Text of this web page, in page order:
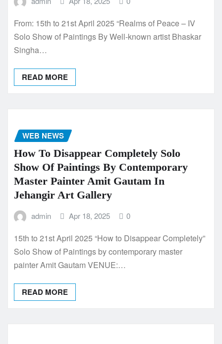
From: 15th to 21st April 2025 “Realms of Peace – IV
Solo Show of Paintings By Well-known artist Bhaskar
Singha…
READ MORE
WEB NEWS
How To Disappear Completely Solo
Show Of Paintings By Contemporary
Master Painter Amit Gautam In
Jehangir Art Gallery
admin Apr 18, 2025 0
15th to 21st April 2025 “How to Disappear Completely”
Solo Show of Paintings by contemporary master
painter Amit Gautam VENUE:…
READ MORE